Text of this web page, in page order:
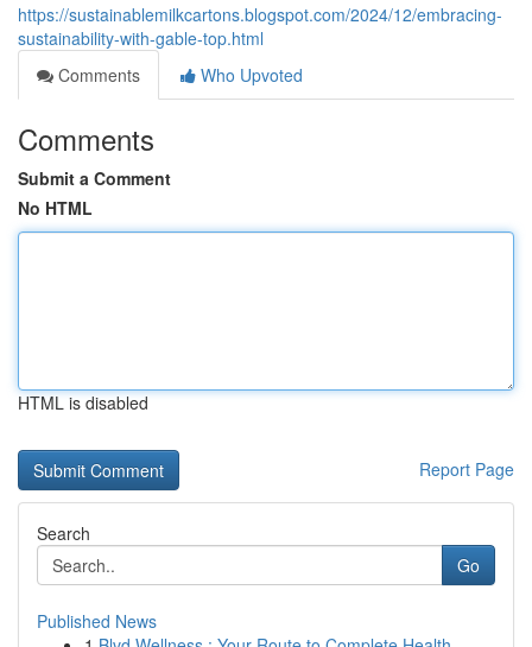
https://sustainablemilkcartons.blogspot.com/2024/12/embracing-
sustainability-with-gable-top.html
Comments
Who Upvoted
Comments
Submit a Comment
No HTML
HTML is disabled
Report Page
Search
Go
Published News